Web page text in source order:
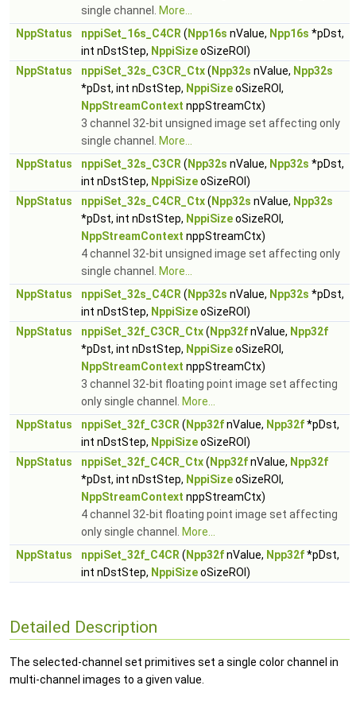
single channel.
More...
NppStatus
nppiSet_16s_C4CR ( Npp16s nValue, Npp16s *pDst,
int nDstStep, NppiSizeoSizeROI)
NppStatus
nppiSet_32s_C3CR_Ctx( Npp32s nValue, Npp32s
*pDst, int nDstStep, NppiSizeoSizeROI,
NppStreamContext nppStreamCtx)
3 channel 32-bit unsigned image set affecting only
single channel.
More...
NppStatus
nppiSet_32s_C3CR ( Npp32s nValue, Npp32s *pDst,
int nDstStep, NppiSizeoSizeROI)
NppStatus
nppiSet_32s_C4CR_Ctx( Npp32s nValue, Npp32s
*pDst, int nDstStep, NppiSizeoSizeROI,
NppStreamContext nppStreamCtx)
4 channel 32-bit unsigned image set affecting only
single channel.
More...
NppStatus
nppiSet_32s_C4CR ( Npp32s nValue, Npp32s *pDst,
int nDstStep, NppiSizeoSizeROI)
NppStatus
nppiSet_32f_C3CR_Ctx( Npp32fnValue, Npp32f
*pDst, int nDstStep, NppiSizeoSizeROI,
NppStreamContext nppStreamCtx)
3 channel 32-bit floating point image set affecting
only single channel.
More...
NppStatus
nppiSet_32f_C3CR ( Npp32fnValue, Npp32f*pDst,
int nDstStep, NppiSizeoSizeROI)
NppStatus
nppiSet_32f_C4CR_Ctx( Npp32fnValue, Npp32f
*pDst, int nDstStep, NppiSizeoSizeROI,
NppStreamContext nppStreamCtx)
4 channel 32-bit floating point image set affecting
only single channel.
More...
NppStatus
nppiSet_32f_C4CR ( Npp32fnValue, Npp32f*pDst,
int nDstStep, NppiSizeoSizeROI)
Detailed Description
The selected-channel set primitives set a single color channel in
multi-channel images to a given value.